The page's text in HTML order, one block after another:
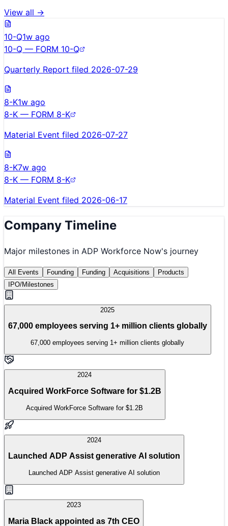
View all →
10-Q1w ago
10-Q — FORM 10-Q
Quarterly Report filed 2026-07-29
8-K1w ago
8-K — FORM 8-K
Material Event filed 2026-07-27
8-K7w ago
8-K — FORM 8-K
Material Event filed 2026-06-17
Company Timeline
Major milestones in ADP Workforce Now's journey
All Events Founding Funding Acquisitions
Products
IPO/Milestones
2025
67,000 employees serving 1+ million clients globally
67,000 employees serving 1+ million clients globally
2024
Acquired WorkForce Software for $1.2B
Acquired WorkForce Software for $1.2B
2024
Launched ADP Assist generative AI solution
Launched ADP Assist generative AI solution
2023
Maria Black appointed as 7th CEO